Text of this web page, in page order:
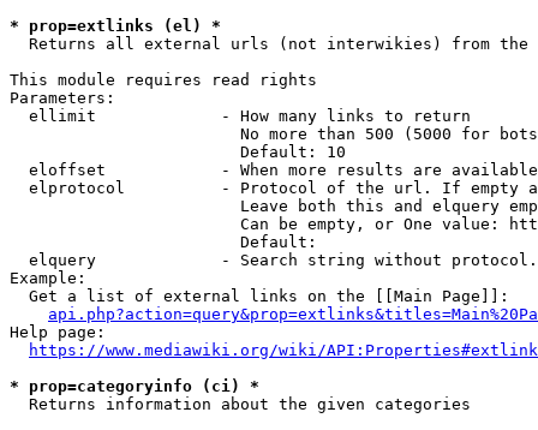
* prop=extlinks (el) *
Returns all external urls (not interwikies) from the
This module requires read rights
Parameters:
  ellimit             - How many links to return
No more than 500 (5000 for
                        Default: 10
eloffset            - When more results are
elprotocol          - Protocol of the url. If empty
Leave both this and elquery
Can be empty, or One value:
                        Default:
elquery             - Search string without
Example:
  Get a list of external links on the [[Main Page]]:
Help page:
https://www.mediawiki.org/wiki/
* prop=categoryinfo (ci) *
  Returns information about the given categories